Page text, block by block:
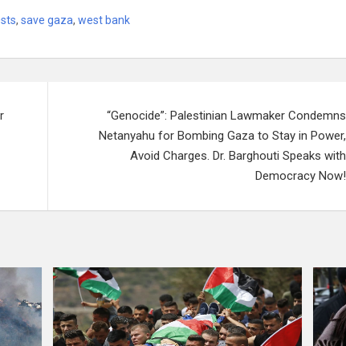
,save gaza,west bank
“Genocide”: Palestinian Lawmaker Condemns
Netanyahu for Bombing Gaza to Stay in Power,
Avoid Charges. Dr. Barghouti Speaks with
Democracy Now!